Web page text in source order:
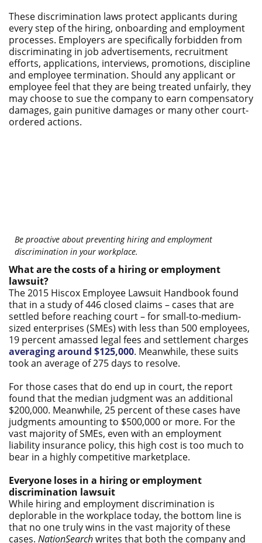
These discrimination laws protect applicants during
every step of the hiring, onboarding and employment
processes. Employers are specifically forbidden from
discriminating in job advertisements, recruitment
efforts, applications, interviews, promotions, discipline
and employee termination. Should any applicant or
employee feel that they are being treated unfairly, they
may choose to sue the company to earn compensatory
damages, gain punitive damages or many other court-
ordered actions.
Be proactive about preventing hiring and employment
discrimination in your workplace.
What are the costs of a hiring or employment
lawsuit?
The 2015 Hiscox Employee Lawsuit Handbook found
that in a study of 446 closed claims – cases that are
settled before reaching court – for small-to-medium-
sized enterprises (SMEs) with less than 500 employees,
19 percent amassed legal fees and settlement charges
averaging around $125,000. Meanwhile, these suits
took an average of 275 days to resolve.
For those cases that do end up in court, the report
found that the median judgment was an additional
$200,000. Meanwhile, 25 percent of these cases have
judgments amounting to $500,000 or more. For the
vast majority of SMEs, even with an employment
liability insurance policy, this high cost is too much to
bear in a highly competitive marketplace.
Everyone loses in a hiring or employment
discrimination lawsuit
While hiring and employment discrimination is
deplorable in the workplace today, the bottom line is
that no one truly wins in the vast majority of these
cases. NationSearchwrites that both the company and